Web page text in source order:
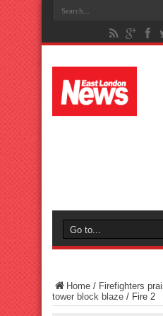
Home / Firefighters
tower block blaze / Fire 2